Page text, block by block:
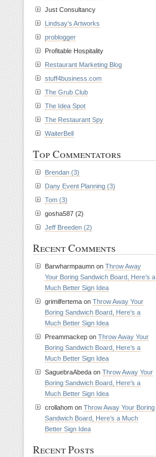
Just Consultancy
Lindsay’s Artworks
problogger
Profitable Hospitality
Restaurant Marketing Blog
stuff4business.com
The Grub Club
The Idea Spot
The Restaurant Spy
WaiterBell
Top Commentators
Brendan (3)
Dany Event Planning (3)
Tom (3)
gosha587 (2)
Jeff Breeden (2)
Recent Comments
Barwharmpaumn on Throw Away
Your Boring Sandwich Board, Here’s a
Much Better Sign Idea
grimilfertema on Throw Away Your
Boring Sandwich Board, Here’s a
Much Better Sign Idea
Preammackep on Throw Away Your
Boring Sandwich Board, Here’s a
Much Better Sign Idea
SaguebraAbeda on Throw Away Your
Boring Sandwich Board, Here’s a
Much Better Sign Idea
crollahom on Throw Away Your Boring
Sandwich Board, Here’s a Much
Better Sign Idea
Recent Posts